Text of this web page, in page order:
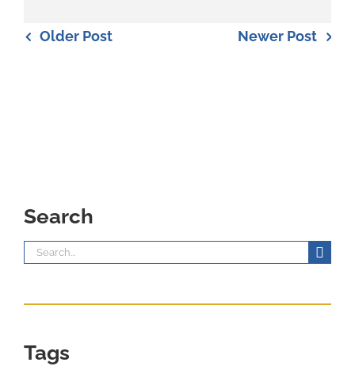
Older Post Newer Post
Search
Search
for:
Tags